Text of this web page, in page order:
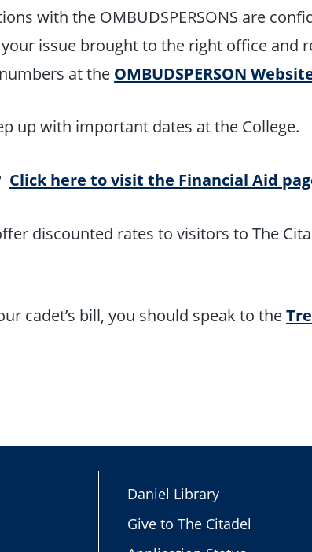
with the OMBUDSPERSONS are
issue brought to the right office and
at the OMBUDSPERSON
up with important dates at the College.
Click here to visit the Financial Aid
discounted rates to visitors to The
cadet’s bill, you should speak to the
Daniel Library
Give to The Citadel